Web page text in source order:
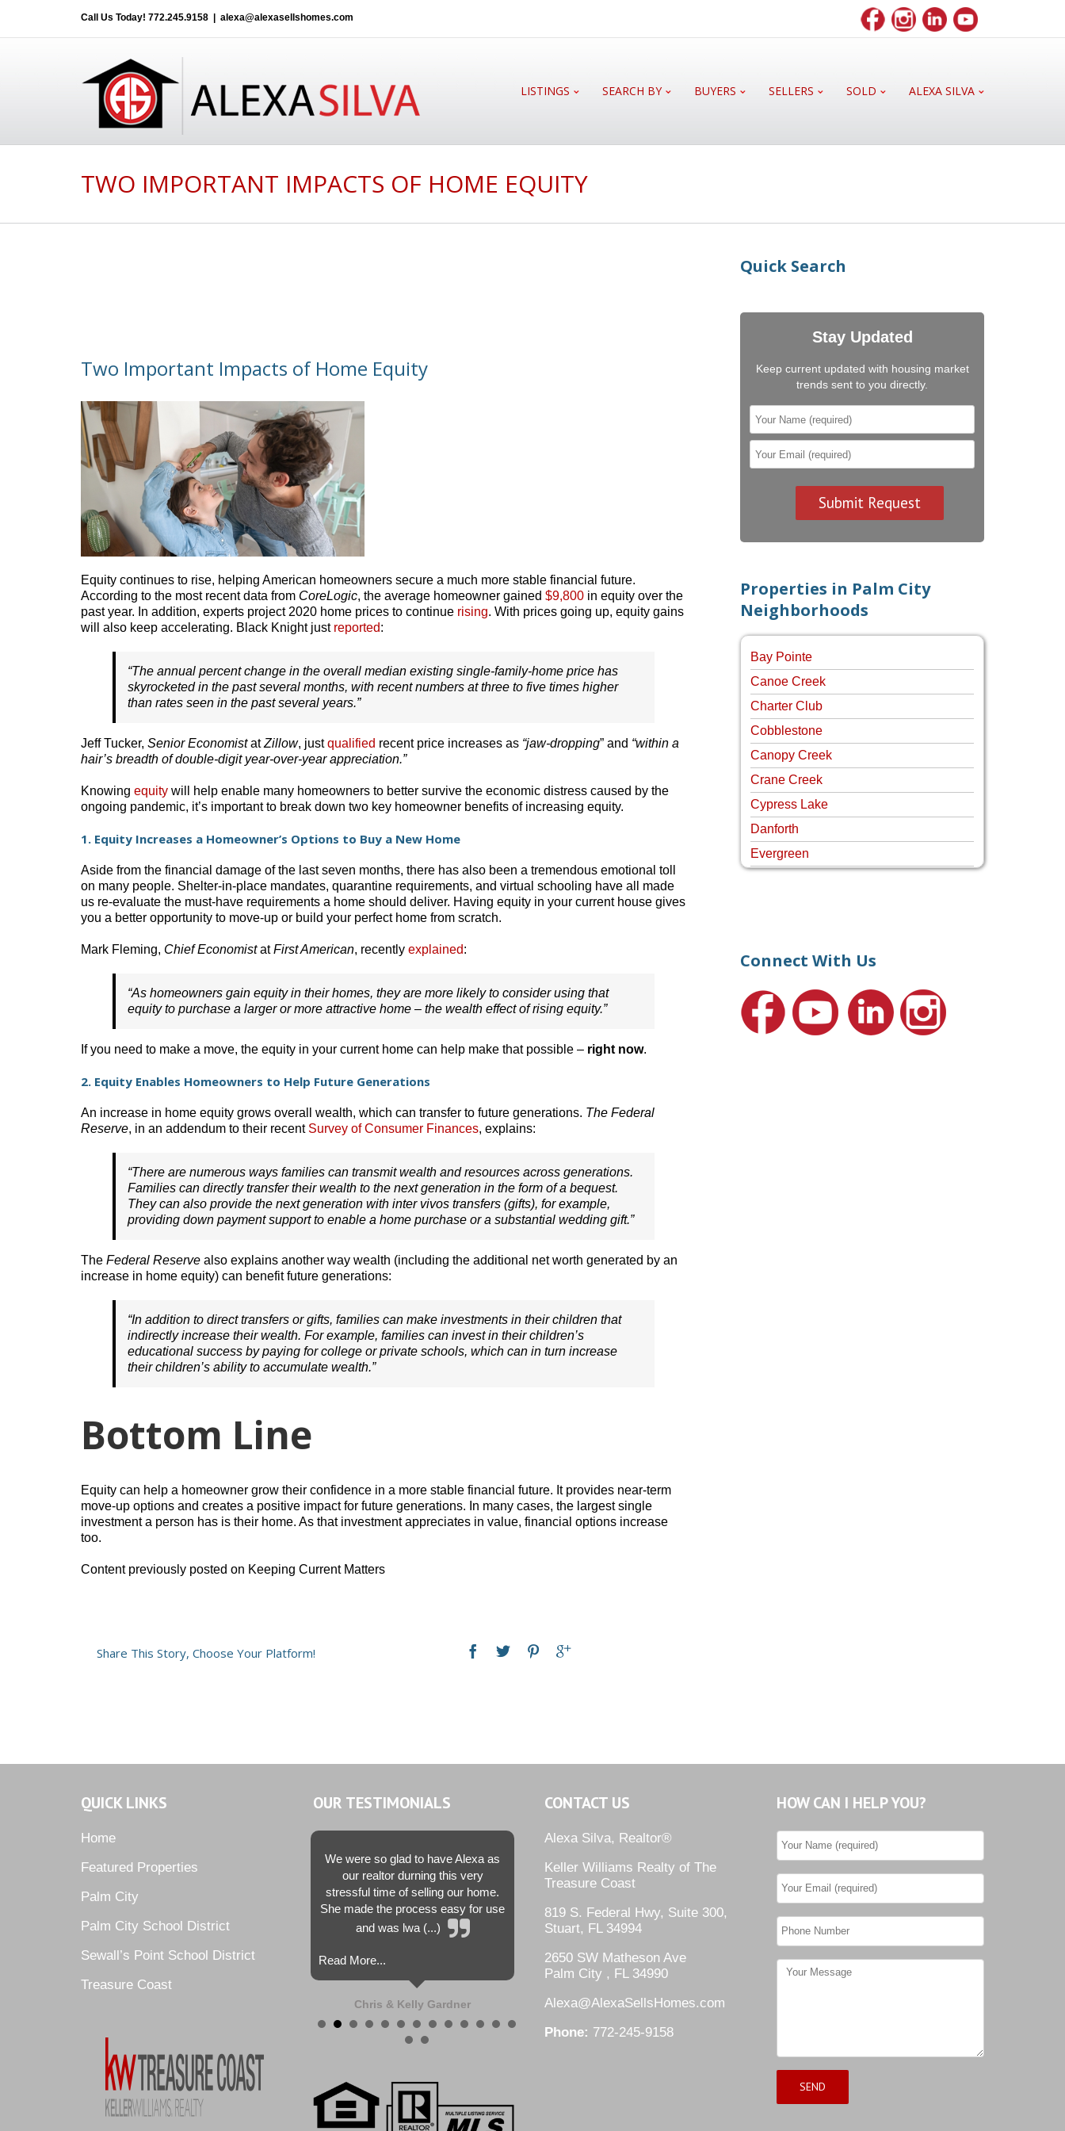
Call Us Today! 772.245.9158 alexa@alexasellshomes.com
LISTINGS SEARCH BY BUYERS SELLERS SOLD ALEXA SILVA
TWO IMPORTANT IMPACTS OF HOME EQUITY
Two Important Impacts of Home Equity
Equity continues to rise, helping American homeowners secure a much more stable financial future.
According to the most recent data from CoreLogic, the average homeowner gained $9,800 in equity over the
past year. In addition, experts project 2020 home prices to continue rising. With prices going up, equity gains
will also keep accelerating. Black Knight just reported:
“The annual percent change in the overall median existing single-family-home price has
skyrocketed in the past several months, with recent numbers at three to five times higher
than rates seen in the past several years.”
Jeff Tucker, Senior EconomistatZillow, justqualified recent price increases as “jaw-dropping” and “within a
hair’s breadth of double-digit year-over-year appreciation.”
Knowing equity will help enable many homeowners to better survive the economic distress caused by the
ongoing pandemic, it’s important to break down two key homeowner benefits of increasing equity.
1. Equity Increases a Homeowner’s Options to Buy a New Home
Aside from the financial damage of the last seven months, there has also been a tremendous emotional toll
on many people. Shelter-in-place mandates, quarantine requirements, and virtual schooling have all made
us re-evaluate the must-have requirements a home should deliver. Having equity in your current house gives
you a better opportunity to move-up or build your perfect home from scratch.
Mark Fleming, Chief EconomistatFirst American, recently explained:
“As homeowners gain equity in their homes, they are more likely to consider using that
equity to purchase a larger or more attractive home – the wealth effect of rising equity.”
If you need to make a move, the equity in your current home can help make that possible – right now.
2. Equity Enables Homeowners to Help Future Generations
An increase in home equity grows overall wealth, which can transfer to future generations. The Federal
Reserve, in an addendum to their recent Survey of Consumer Finances, explains:
“There are numerous ways families can transmit wealth and resources across generations.
Families can directly transfer their wealth to the next generation in the form of a bequest.
They can also provide the next generation with inter vivos transfers (gifts), for example,
providing down payment support to enable a home purchase or a substantial wedding gift.”
The Federal Reserve also explains another way wealth (including the additional net worth generated by an
increase in home equity) can benefit future generations:
“In addition to direct transfers or gifts, families can make investments in their children that
indirectly increase their wealth. For example, families can invest in their children’s
educational success by paying for college or private schools, which can in turn increase
their children’s ability to accumulate wealth.”
Bottom Line
Equity can help a homeowner grow their confidence in a more stable financial future. It provides near-term
move-up options and creates a positive impact for future generations. In many cases, the largest single
investment a person has is their home. As that investment appreciates in value, financial options increase
too.
Content previously posted on Keeping Current Matters
Share This Story, Choose Your Platform!
Quick Search
Stay Updated
Keep current updated with housing market
trends sent to you directly.
Properties in Palm City
Neighborhoods
Bay Pointe
Canoe Creek
Charter Club
Cobblestone
Canopy Creek
Crane Creek
Cypress Lake
Danforth
Evergreen
Harbour Ridge
Lake Grove
Lighthouse Point
Connect With Us
QUICK LINKS
Home
Featured Properties
Palm City
Palm City School District
Sewall’s Point School District
Treasure Coast
OUR TESTIMONIALS
We were so glad to have Alexa as
our realtor durning this very
stressful time of selling our home.
She made the process easy for use
and was lwa (...)
Read More...
Chris & Kelly Gardner
CONTACT US
Alexa Silva, Realtor®
Keller Williams Realty of The
Treasure Coast
819 S. Federal Hwy, Suite 300,
Stuart, FL 34994
2650 SW Matheson Ave
Palm City , FL 34990
Alexa@AlexaSellsHomes.com
Phone: 772-245-9158
HOW CAN I HELP YOU?